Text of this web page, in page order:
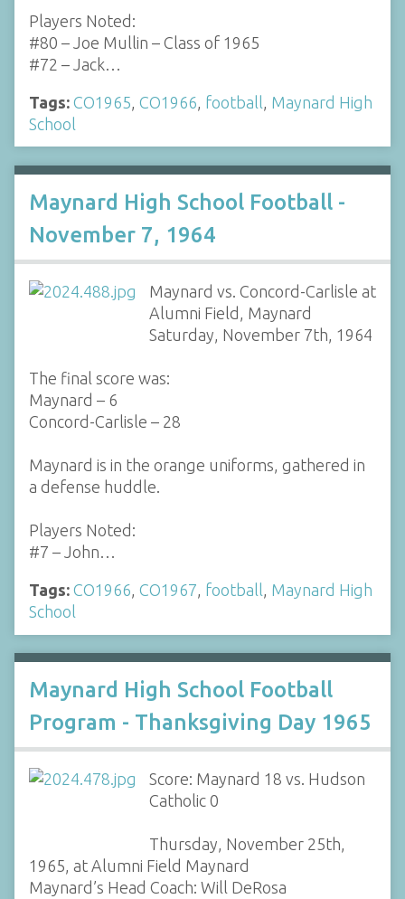
Players Noted:
#80 – Joe Mullin – Class of 1965
#72 – Jack…
Tags: CO1965 CO1966 football Maynard High
School
Maynard High School Football -
November 7, 1964
Maynard vs. Concord-Carlisle at
Alumni Field, Maynard
Saturday, November 7th, 1964
The final score was:
Maynard – 6
Concord-Carlisle – 28
Maynard is in the orange uniforms, gathered in
a defense huddle.
Players Noted:
#7 – John…
Tags: CO1966, CO1967, football, Maynard High
School
Maynard High School Football
Program - Thanksgiving Day 1965
Score: Maynard 18 vs. Hudson
Catholic 0
Thursday, November 25th,
1965, at Alumni Field Maynard
Maynard’s Head Coach: Will DeRosa